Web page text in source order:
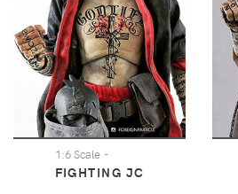
1:6 Scale-
FIGHTING JC